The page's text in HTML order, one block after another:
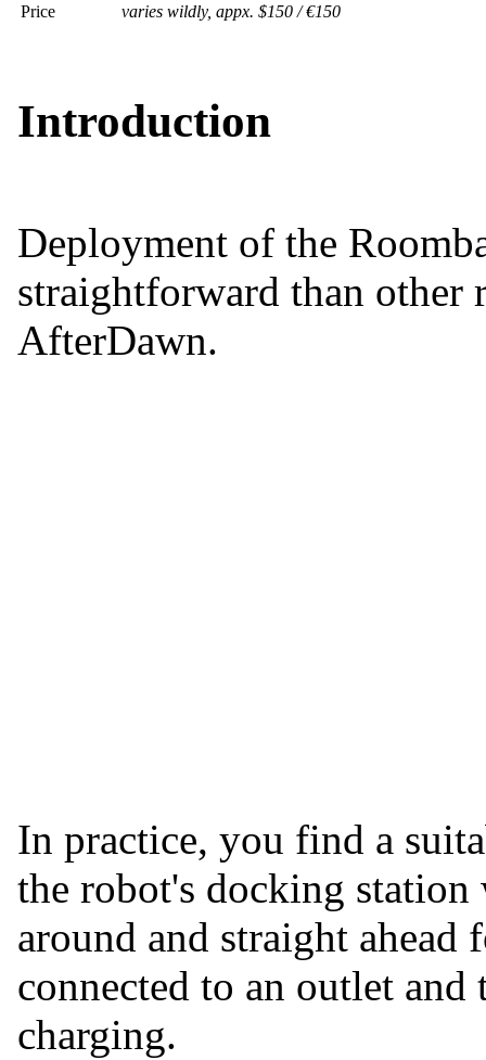
Price
varies wildly, appx. $150 / €150
Introduction
Deployment of the
straightforward than other
AfterDawn.
In practice, you find a
the robot's docking station
around and straight
connected to an outlet
charging.